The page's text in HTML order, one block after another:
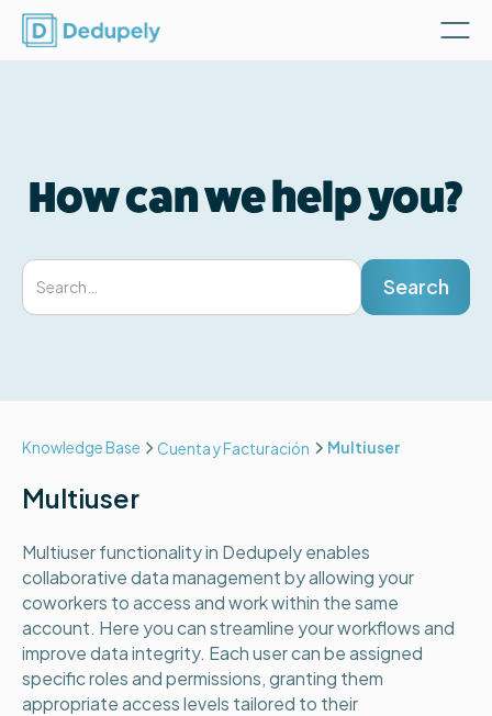
How can we help you?
Knowledge Base Cuenta y Facturación Multiuser
Multiuser
Multiuser functionality in Dedupely enables
collaborative data management by allowing your
coworkers to access and work within the same
account. Here you can streamline your workflows and
improve data integrity. Each user can be assigned
specific roles and permissions, granting them
appropriate access levels tailored to their